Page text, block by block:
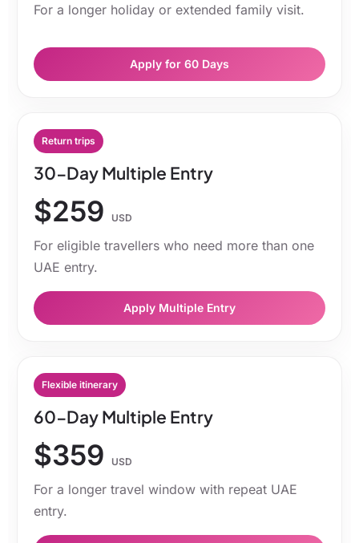
For a longer holiday or extended family visit.
Apply for 60 Days
Return trips
30-Day Multiple Entry
$259 USD
For eligible travellers who need more than one
UAE entry.
Apply Multiple Entry
Flexible itinerary
60-Day Multiple Entry
$359 USD
For a longer travel window with repeat UAE
entry.